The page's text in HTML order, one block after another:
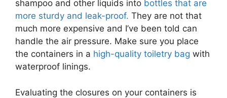
shampoo and other liquids into bottles that are
more sturdy and leak-proof. They are not that
much more expensive and I’ve been told can
handle the air pressure. Make sure you place
the containers in a high-quality toiletry bag with
waterproof linings.
Evaluating the closures on your containers is